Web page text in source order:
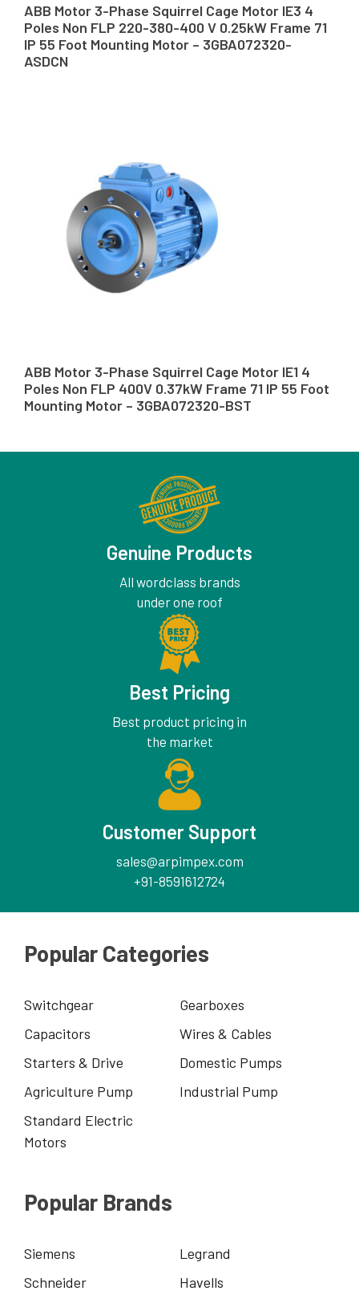
ABB Motor 3-Phase Squirrel Cage Motor IE3 4
Poles Non FLP 220-380-400 V 0.25kW Frame 71
IP 55 Foot Mounting Motor – 3GBA072320-
ASDCN
ABB Motor 3-Phase Squirrel Cage Motor IE1 4
Poles Non FLP 400V 0.37kW Frame 71 IP 55 Foot
Mounting Motor – 3GBA072320-BST
Genuine Products
All wordclass brands
under one roof
Best Pricing
Best product pricing in
the market
Customer Support
sales@arpimpex.com
+91-8591612724
Popular Categories
Switchgear
Gearboxes
Capacitors
Wires & Cables
Starters & Drive
Domestic Pumps
Agriculture Pump
Industrial Pump
Standard Electric
Motors
Popular Brands
Siemens
Legrand
Schneider
Havells